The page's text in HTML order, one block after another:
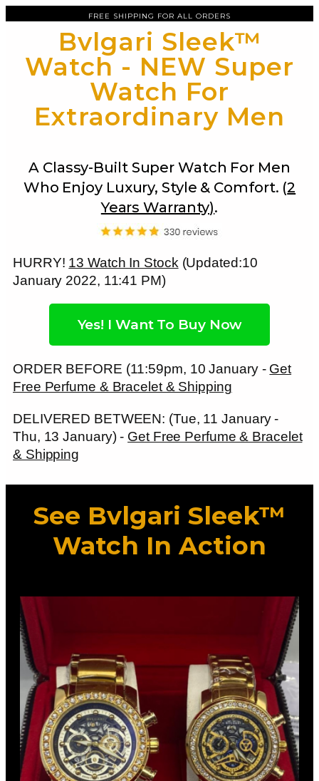
FREE SHIPPING FOR ALL ORDERS
Bvlgari Sleek™
Watch - NEW Super
Watch For
Extraordinary Men
A Classy-Built Super Watch For Men
Who Enjoy Luxury, Style & Comfort. (2
Years Warranty).
HURRY! 13 Watch In Stock (Updated:10
January 2022, 11:41 PM)
Yes! I Want To Buy Now
ORDER BEFORE (11:59pm, 10 January - Get
Free Perfume & Bracelet & Shipping
DELIVERED BETWEEN: (Tue, 11 January -
Thu, 13 January) - Get Free Perfume & Bracelet
& Shipping
See Bvlgari Sleek™
Watch In Action